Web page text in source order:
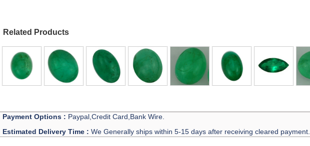
Related Products
Payment Options : Paypal,Credit Card,Bank Wire.
Estimated Delivery Time : We Generally ships within 5-15 days after receiving cleared payment.